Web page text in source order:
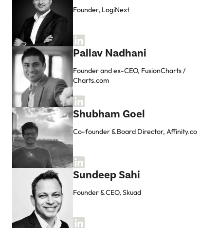
Founder, LogiNext
Pallav Nadhani
Founder and ex-CEO, FusionCharts /
Charts.com
Shubham Goel
Co-founder & Board Director, Affinity.co
Sundeep Sahi
Founder & CEO, Skuad